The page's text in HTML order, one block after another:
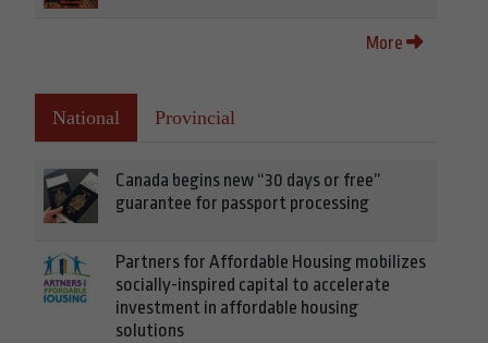
More
National Provincial
Canada begins new “30 days or free”
guarantee for passport processing
Partners for Affordable Housing mobilizes
socially-inspired capital to accelerate
investment in affordable housing
solutions